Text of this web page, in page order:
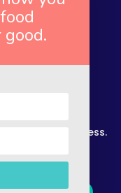
Rekindled Wellness.